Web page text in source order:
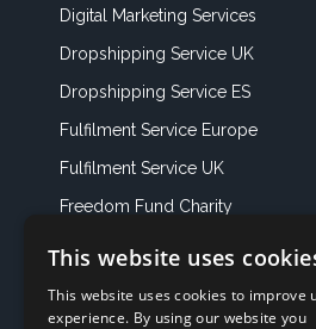
Digital Marketing Services
Dropshipping Service UK
Dropshipping Service ES
Fulfilment Service Europe
Fulfilment Service UK
Freedom Fund Charity
Showroom
Book an Appoitment
This website uses
This website uses cookies to improve
experience. By using our website you